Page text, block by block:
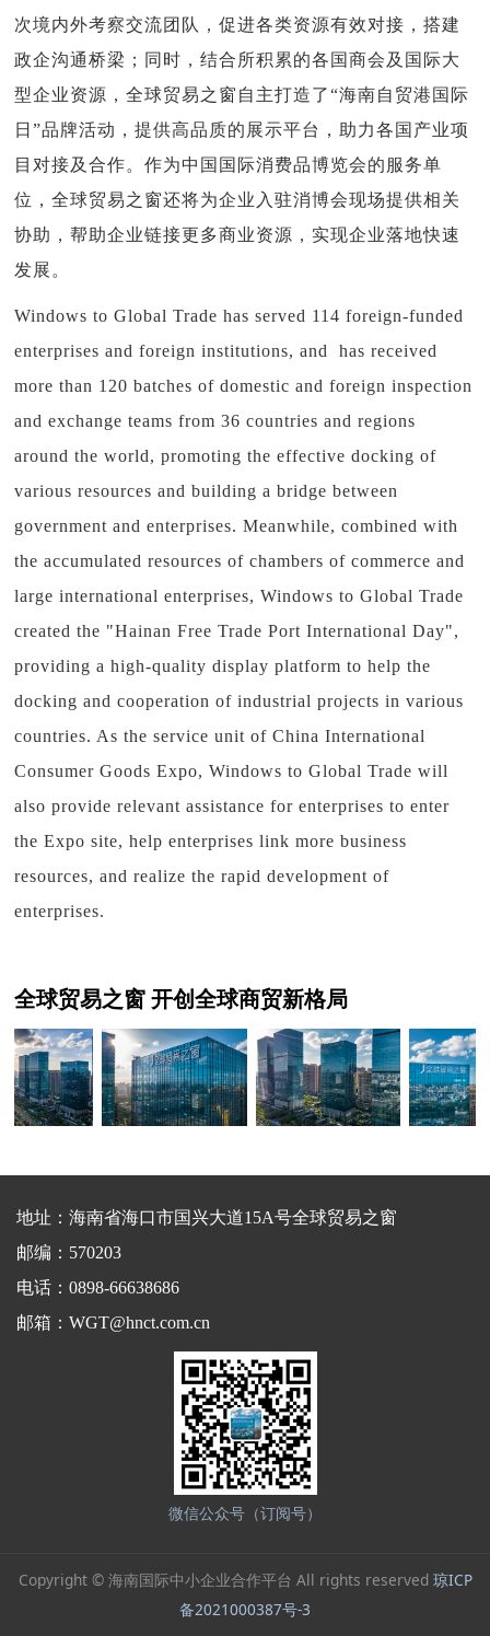
次境内外考察交流团队，促进各类资源有效对接，搭建
政企沟通桥梁；同时，结合所积累的各国商会及国际大
型企业资源，全球贸易之窗自主打造了“海南自贸港国际
日”品牌活动，提供高品质的展示平台，助力各国产业项
目对接及合作。作为中国国际消费品博览会的服务单
位，全球贸易之窗还将为企业入驻消博会现场提供相关
协助，帮助企业链接更多商业资源，实现企业落地快速
发展。
Windows to Global Trade has served 114 foreign-funded
enterprises and foreign institutions, and has received
more than 120 batches of domestic and foreign inspection
and exchange teams from 36 countries and regions
around the world, promoting the effective docking of
various resources and building a bridge between
government and enterprises. Meanwhile, combined with
the accumulated resources of chambers of commerce and
large international enterprises, Windows to Global Trade
created the "Hainan Free Trade Port International Day",
providing a high-quality display platform to help the
docking and cooperation of industrial projects in various
countries. As the service unit of China International
Consumer Goods Expo, Windows to Global Trade will
also provide relevant assistance for enterprises to enter
the Expo site, help enterprises link more business
resources, and realize the rapid development of
enterprises.
全球贸易之窗 开创全球商贸新格局
地址：海南省海口市国兴大道15A号全球贸易之窗
邮编：570203
电话：0898-66638686
邮箱：WGT@hnct.com.cn
微信公众号（订阅号）
Copyright © 海南国际中小企业合作平台 All rights reserved 琼ICP
备2021000387号-3